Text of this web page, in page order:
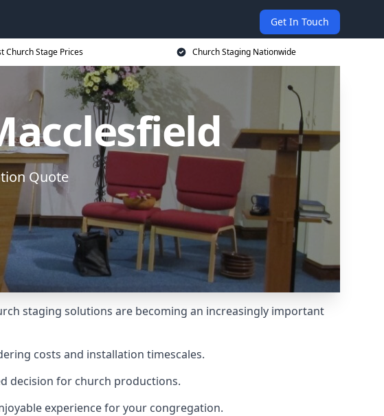
Get In Touch
Church Stage Prices Church Staging Nationwide
Quote
staging solutions are becoming an increasingly important
costs and installation timescales.
decision for church productions.
experience for your congregation.